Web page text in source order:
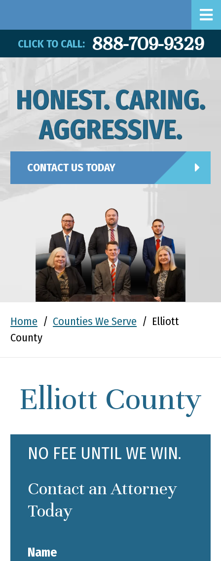
CLICK TO CALL: 888-709-9329
HONEST. CARING.
AGGRESSIVE.
CONTACT US TODAY
Home / Counties We Serve / Elliott
County
Elliott County
NO FEE UNTIL WE WIN.
Contact an Attorney
Today
Name